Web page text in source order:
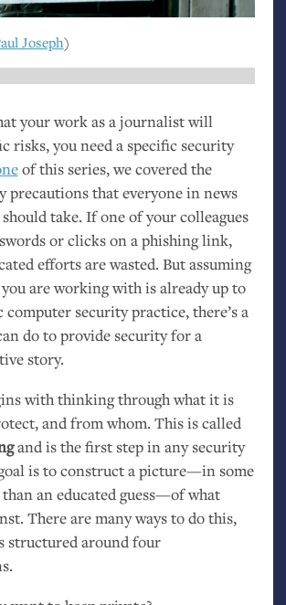
Joseph)
your work as a journalist will
risks, you need a specific security
of this series, we covered the
precautions that everyone in news
take. If one of your colleagues
or clicks on a phishing link,
efforts are wasted. But assuming
are working with is already up to
computer security practice, there’s a
do to provide security for a
story.
with thinking through what it is
and from whom. This is called
and is the first step in any security
is to construct a picture—in some
an educated guess—of what
There are many ways to do this,
structured around four